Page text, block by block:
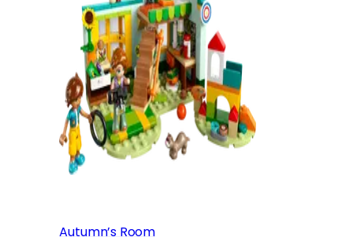
Autumn’s Room